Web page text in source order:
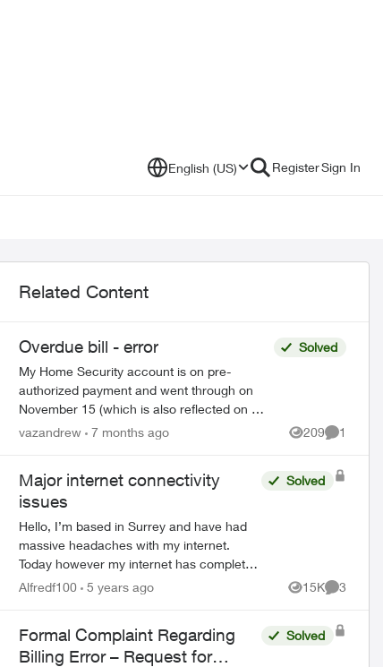
English (US) RegisterSign In
Related Content
Overdue bill - error
My Home Security account is on pre-
authorized payment and went through on
November 15 (which is also reflected on my
account). However, I just happened to be
Solved
vazandrew 7 months ago 209
Views
1
Comment
Major internet connectivity
issues
Hello, I’m based in Surrey and have had
massive headaches with my internet.
Today however my internet has completely
stopped working no matter how many
Solved
Alfredf100 5 years ago 15K
Views
3
Formal Complaint Regarding
Billing Error – Request for
Solved